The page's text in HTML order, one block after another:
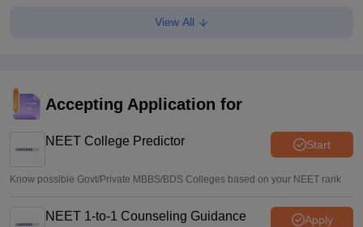
5,000 new PG medical seats approved under Centre’s
medical education scheme
View All
Accepting Application for
NEET College Predictor Start
Know possible Govt/Private MBBS/BDS Colleges based on your NEET rank
NEET 1-to-1 Counseling Guidance Apply